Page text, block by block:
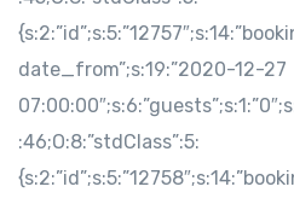
date_from”;s:19:”2020-12-27
:46;O:8:”stdClass”:5: